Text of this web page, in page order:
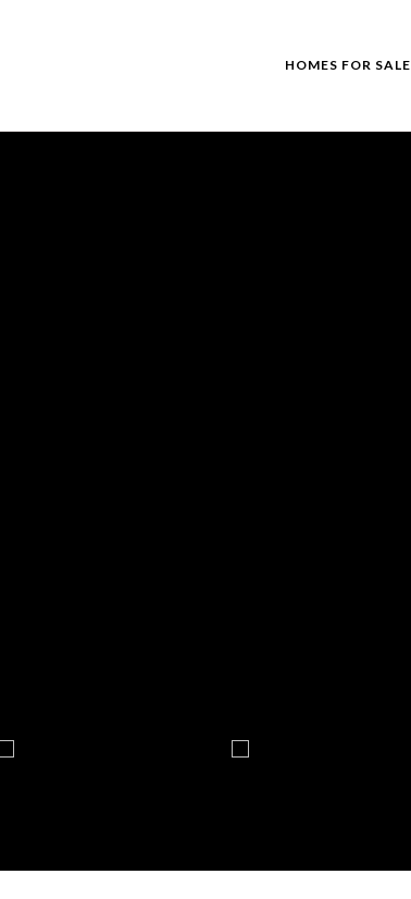
HOMES FOR SALE